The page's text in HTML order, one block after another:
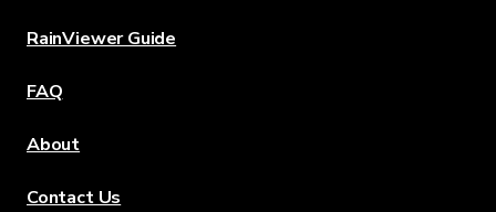
RainViewer Guide
FAQ
About
Contact Us